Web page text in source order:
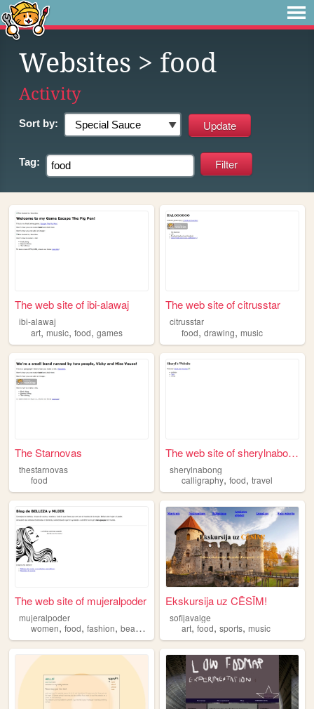
Websites > food
Activity
Sort by:
Tag:
The web site of ibi-alawaj
ibi-alawaj
art, music, food, games
The web site of citrusstar
citrusstar
food,drawing,music
The Starnovas
thestarnovas
food
The web site of sherylnabong
sherylnabong
calligraphy,food,travel
The web site of mujeralpoder
mujeralpoder
women, food, fashion, beauty
Ekskursija uz CĒSĪM!
sofijavalge
art,food,sports,music